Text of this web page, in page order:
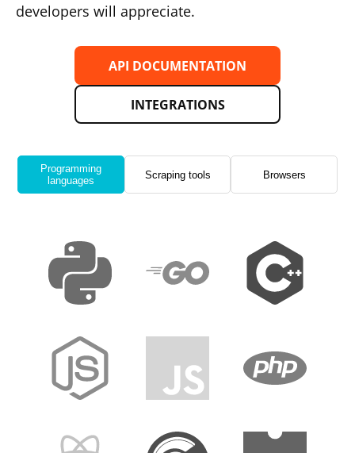
developers will appreciate.
API DOCUMENTATION
INTEGRATIONS
Programming
languages
Scraping tools Browsers